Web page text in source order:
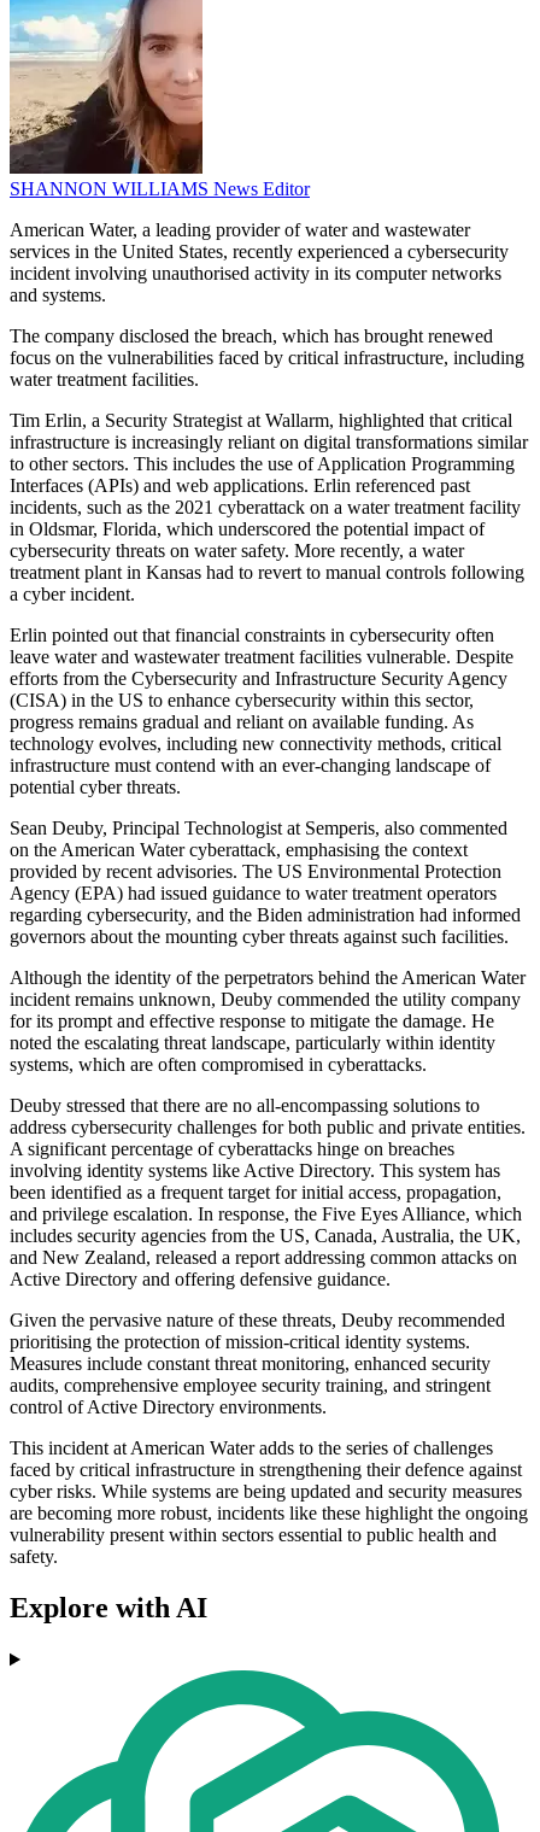
SHANNON WILLIAMS News Editor
American Water, a leading provider of water and wastewater
services in the United States, recently experienced a cybersecurity
incident involving unauthorised activity in its computer networks
and systems.
The company disclosed the breach, which has brought renewed
focus on the vulnerabilities faced by critical infrastructure, including
water treatment facilities.
Tim Erlin, a Security Strategist at Wallarm, highlighted that critical
infrastructure is increasingly reliant on digital transformations similar
to other sectors. This includes the use of Application Programming
Interfaces (APIs) and web applications. Erlin referenced past
incidents, such as the 2021 cyberattack on a water treatment facility
in Oldsmar, Florida, which underscored the potential impact of
cybersecurity threats on water safety. More recently, a water
treatment plant in Kansas had to revert to manual controls following
a cyber incident.
Erlin pointed out that financial constraints in cybersecurity often
leave water and wastewater treatment facilities vulnerable. Despite
efforts from the Cybersecurity and Infrastructure Security Agency
(CISA) in the US to enhance cybersecurity within this sector,
progress remains gradual and reliant on available funding. As
technology evolves, including new connectivity methods, critical
infrastructure must contend with an ever-changing landscape of
potential cyber threats.
Sean Deuby, Principal Technologist at Semperis, also commented
on the American Water cyberattack, emphasising the context
provided by recent advisories. The US Environmental Protection
Agency (EPA) had issued guidance to water treatment operators
regarding cybersecurity, and the Biden administration had informed
governors about the mounting cyber threats against such facilities.
Although the identity of the perpetrators behind the American Water
incident remains unknown, Deuby commended the utility company
for its prompt and effective response to mitigate the damage. He
noted the escalating threat landscape, particularly within identity
systems, which are often compromised in cyberattacks.
Deuby stressed that there are no all-encompassing solutions to
address cybersecurity challenges for both public and private entities.
A significant percentage of cyberattacks hinge on breaches
involving identity systems like Active Directory. This system has
been identified as a frequent target for initial access, propagation,
and privilege escalation. In response, the Five Eyes Alliance, which
includes security agencies from the US, Canada, Australia, the UK,
and New Zealand, released a report addressing common attacks on
Active Directory and offering defensive guidance.
Given the pervasive nature of these threats, Deuby recommended
prioritising the protection of mission-critical identity systems.
Measures include constant threat monitoring, enhanced security
audits, comprehensive employee security training, and stringent
control of Active Directory environments.
This incident at American Water adds to the series of challenges
faced by critical infrastructure in strengthening their defence against
cyber risks. While systems are being updated and security measures
are becoming more robust, incidents like these highlight the ongoing
vulnerability present within sectors essential to public health and
safety.
Explore with AI